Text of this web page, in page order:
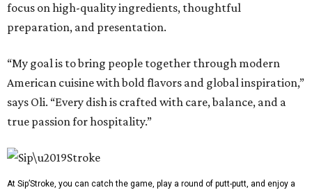
focus on high-quality ingredients, thoughtful
preparation, and presentation.
“My goal is to bring people together through modern
American cuisine with bold flavors and global inspiration,”
says Oli. “Every dish is crafted with care, balance, and a
true passion for hospitality.”
At Sip’Stroke, you can catch the game, play a round of putt-putt, and enjoy a